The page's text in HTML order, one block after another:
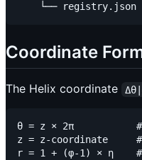
Coordinate
The Helix coordinate
θ = z × 2π           #
z = z-coordinate     #
r = 1 + (φ-1) × η    #